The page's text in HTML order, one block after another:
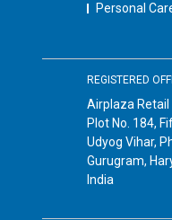
Personal
REGISTERED
Airplaza
Plot No. 184,
Udyog Vihar,
Gurugram,
India